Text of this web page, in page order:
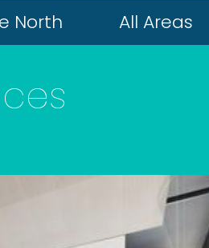
North All Areas